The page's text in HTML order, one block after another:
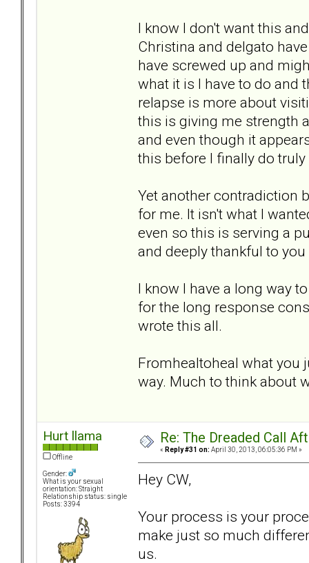
I know I don't want this
Christina and delgato
have screwed up and
what it is I have to do and
relapse is more about
this is giving me strength
and even though it
this before I finally do
Yet another contradiction
for me. It isn't what I
even so this is serving a
and deeply thankful to you
I know I have a long way
for the long response
wrote this all.
Fromhealtoheal what you
way. Much to think about
Hurt llama
Offline
Gender:
What is your sexual
orientation: Straight
Relationship status: single
Posts: 3394
Re: The Dreaded Call
« Reply #31 on: April 30, 2013, 06:05:36 PM »
Hey CW,
Your process is your
make just so much
us.